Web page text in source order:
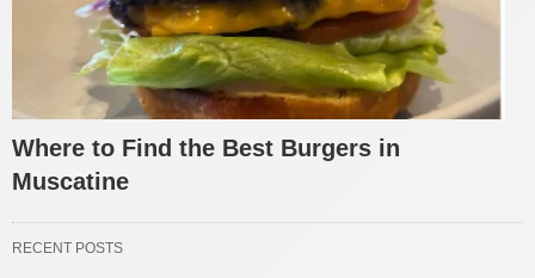
Where to Find the Best Burgers in
Muscatine
RECENT POSTS